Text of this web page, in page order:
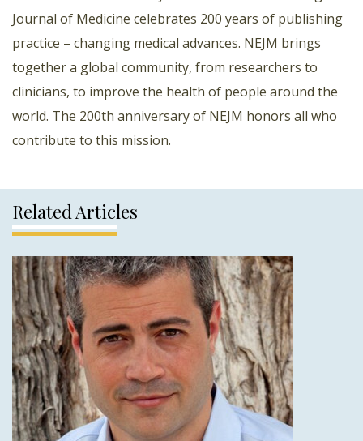
Journal of Medicine celebrates 200 years of publishing
practice – changing medical advances. NEJM brings
together a global community, from researchers to
clinicians, to improve the health of people around the
world. The 200th anniversary of NEJM honors all who
contribute to this mission.
Related Articles